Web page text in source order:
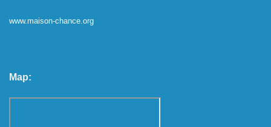
www.maison-chance.org
Map: